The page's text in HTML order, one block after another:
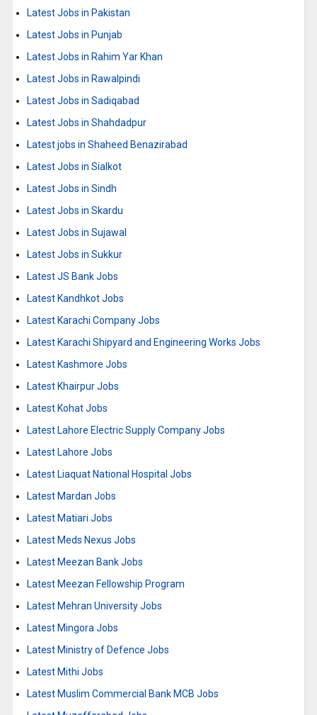
Latest Jobs in Pakistan
Latest Jobs in Punjab
Latest Jobs in Rahim Yar Khan
Latest Jobs in Rawalpindi
Latest Jobs in Sadiqabad
Latest Jobs in Shahdadpur
Latest jobs in Shaheed Benazirabad
Latest Jobs in Sialkot
Latest Jobs in Sindh
Latest Jobs in Skardu
Latest Jobs in Sujawal
Latest Jobs in Sukkur
Latest JS Bank Jobs
Latest Kandhkot Jobs
Latest Karachi Company Jobs
Latest Karachi Shipyard and Engineering Works Jobs
Latest Kashmore Jobs
Latest Khairpur Jobs
Latest Kohat Jobs
Latest Lahore Electric Supply Company Jobs
Latest Lahore Jobs
Latest Liaquat National Hospital Jobs
Latest Mardan Jobs
Latest Matiari Jobs
Latest Meds Nexus Jobs
Latest Meezan Bank Jobs
Latest Meezan Fellowship Program
Latest Mehran University Jobs
Latest Mingora Jobs
Latest Ministry of Defence Jobs
Latest Mithi Jobs
Latest Muslim Commercial Bank MCB Jobs